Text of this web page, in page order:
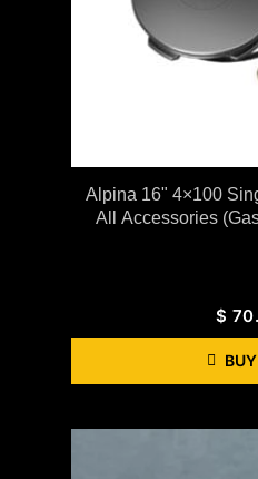
Alpina 16" 4×100
All Accessories
$